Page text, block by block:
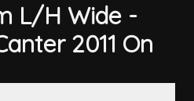
L/H Wide -
2011 On